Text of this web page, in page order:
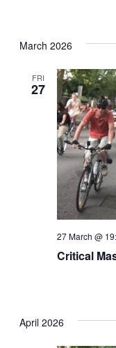
March 2026
FRI
27
Critical
27 March @
April 2026